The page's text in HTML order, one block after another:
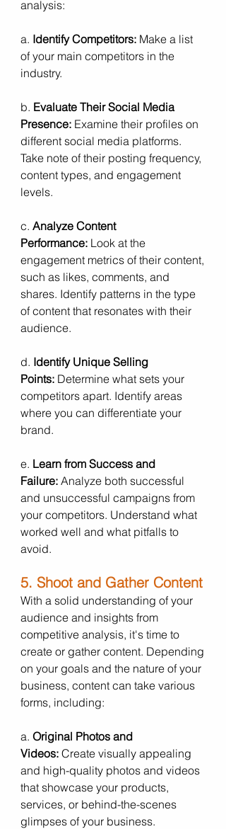
analysis:
a. Identify Competitors: Make a list
of your main competitors in the
industry.
b. Evaluate Their Social Media
Presence: Examine their profiles on
different social media platforms.
Take note of their posting frequency,
content types, and engagement
levels.
c. Analyze Content
Performance: Look at the
engagement metrics of their content,
such as likes, comments, and
shares. Identify patterns in the type
of content that resonates with their
audience.
d. Identify Unique Selling
Points: Determine what sets your
competitors apart. Identify areas
where you can differentiate your
brand.
e. Learn from Success and
Failure: Analyze both successful
and unsuccessful campaigns from
your competitors. Understand what
worked well and what pitfalls to
avoid.
5. Shoot and Gather Content
With a solid understanding of your
audience and insights from
competitive analysis, it's time to
create or gather content. Depending
on your goals and the nature of your
business, content can take various
forms, including:
a. Original Photos and
Videos: Create visually appealing
and high-quality photos and videos
that showcase your products,
services, or behind-the-scenes
glimpses of your business.